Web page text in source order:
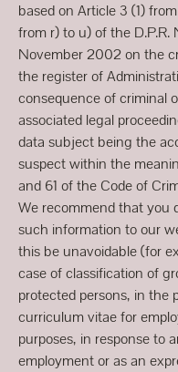
based on Article 3 (1)
from r) to u) of the D.P.R.
November 2002 on the
the register of
consequence of criminal
associated legal
data subject being the
suspect within the
and 61 of the Code of
We recommend that you
such information to our
this be unavoidable (for
case of classification of
protected persons, in the
curriculum vitae for
purposes, in response to
employment or as an